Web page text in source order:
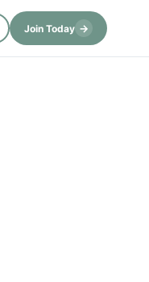
Join Today →